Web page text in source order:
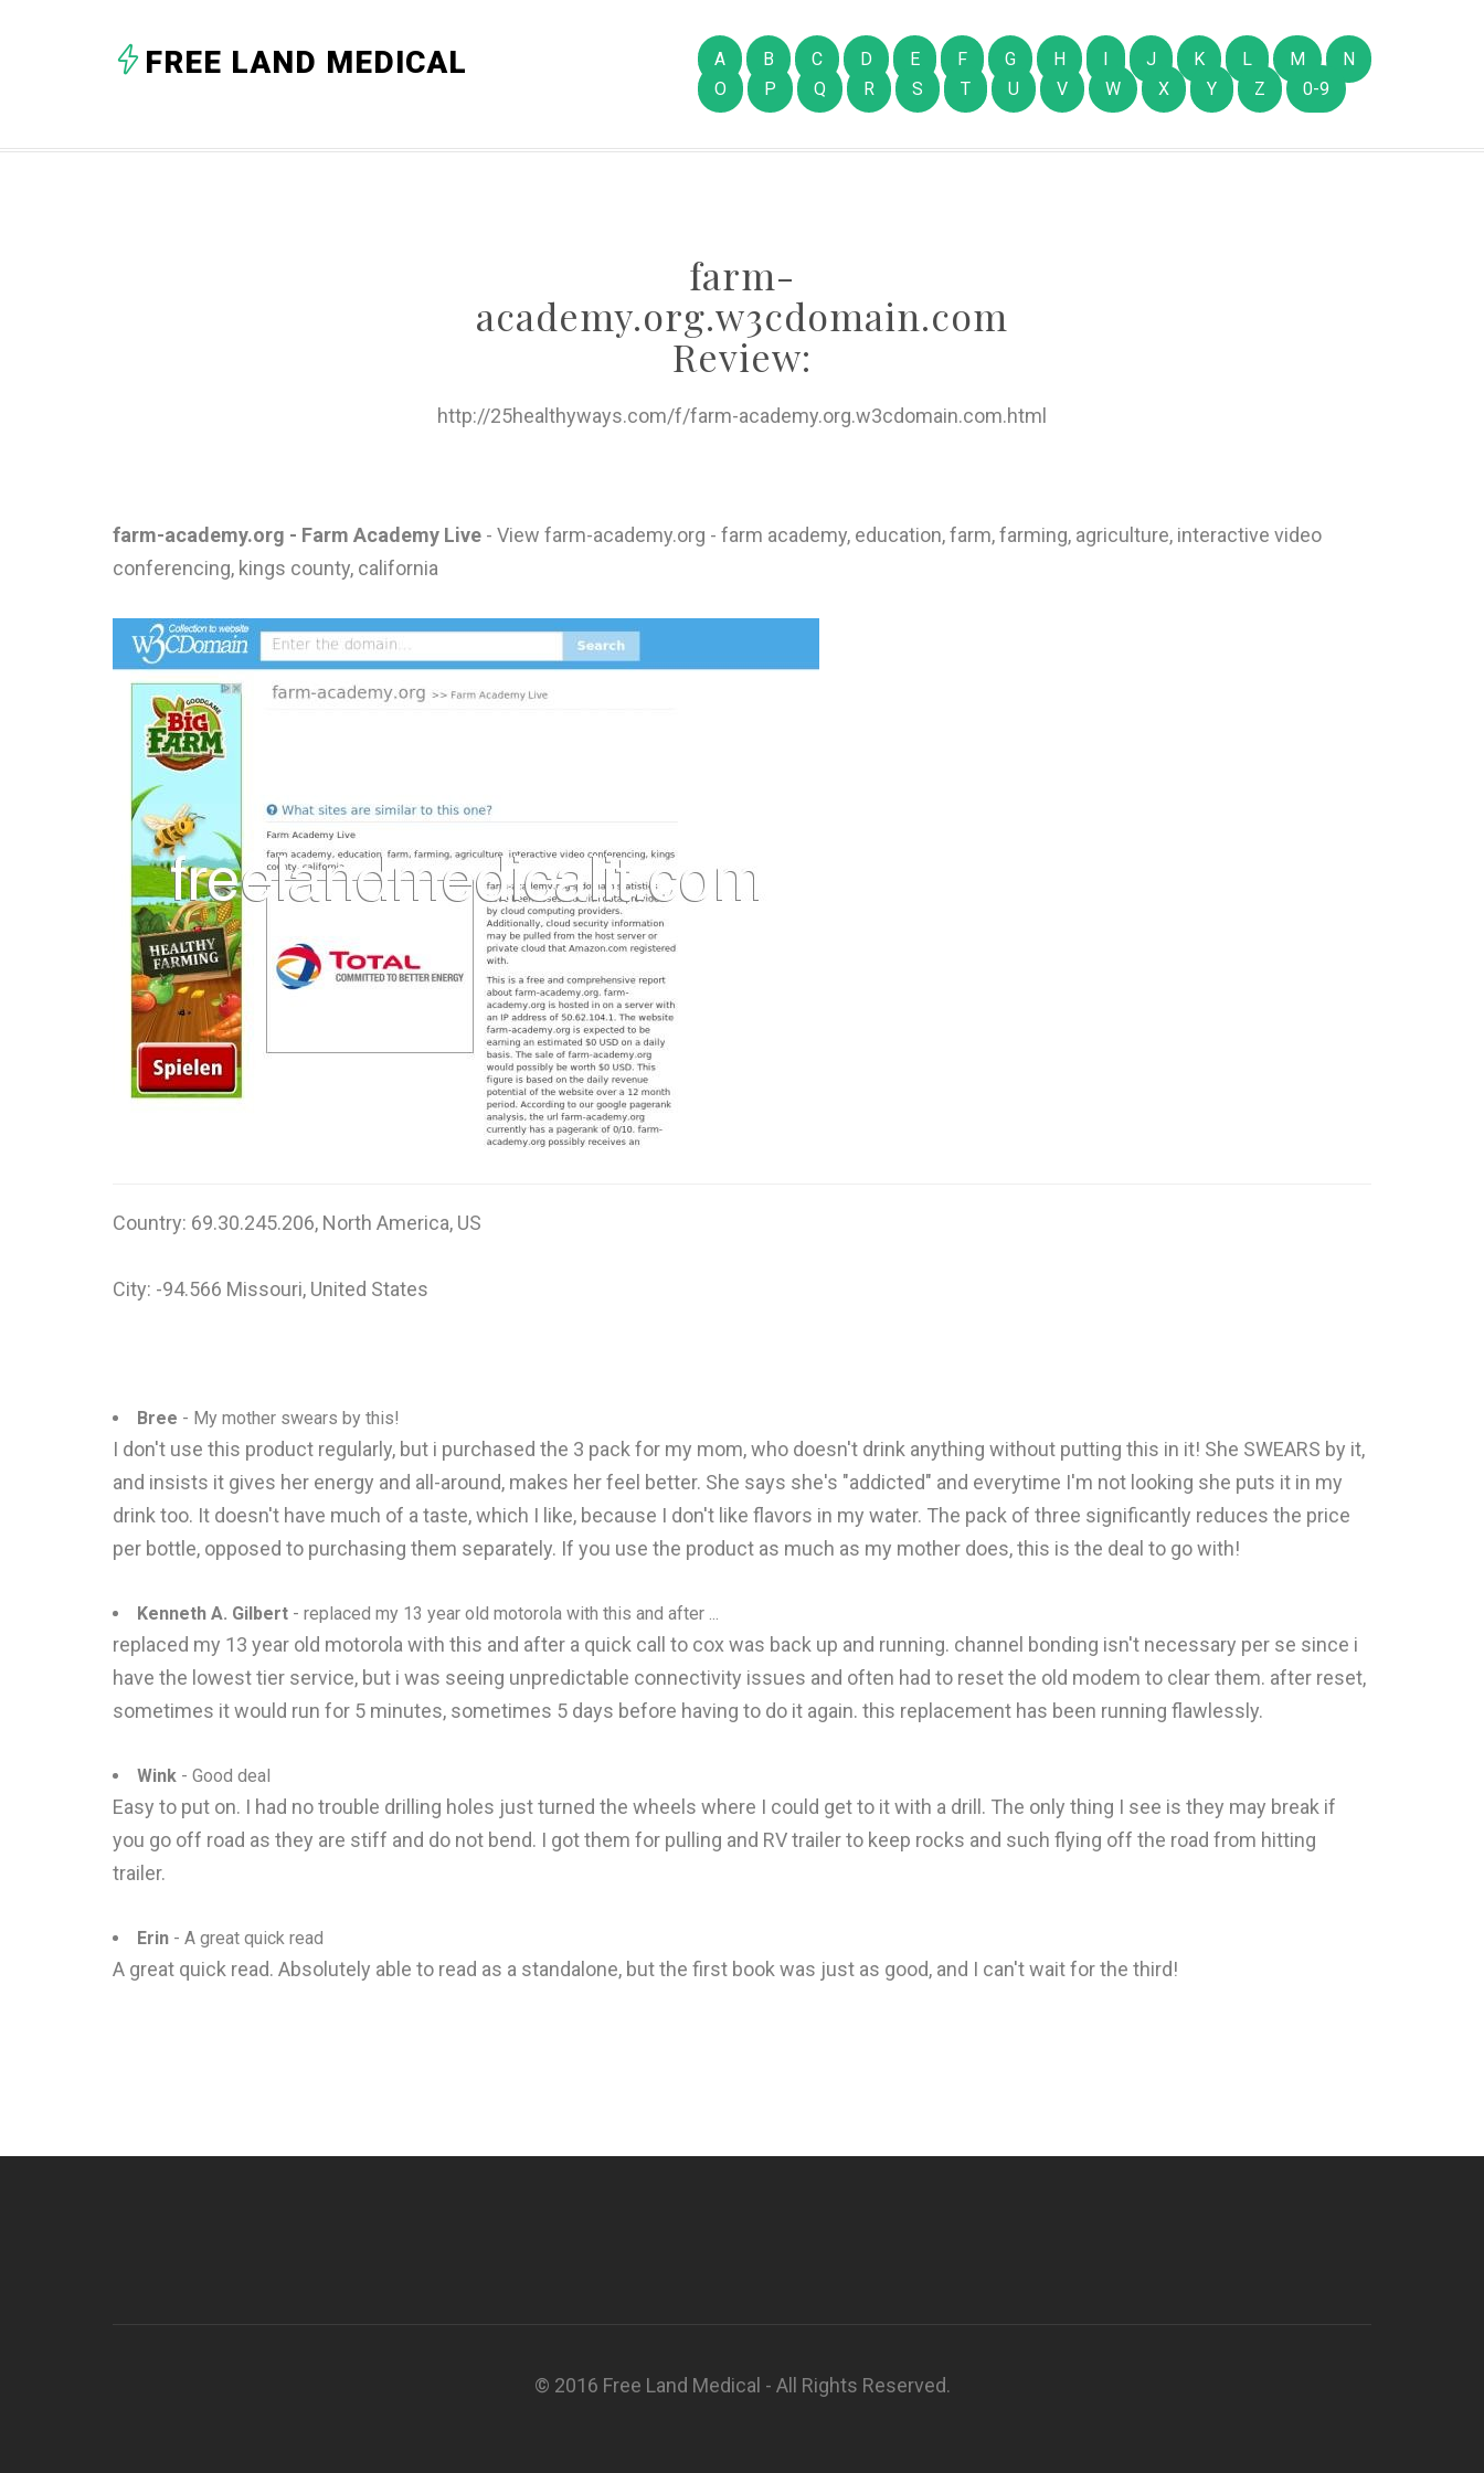
FREE LAND MEDICAL A B C D E F G H I J K L M
N
O
P Q R S T U V W X Y Z 0-9
farm-
academy.org.w3cdomain.com
Review:
http://25healthyways.com/f/farm-academy.org.w3cdomain.com.html
farm-academy.org - Farm Academy Live - View farm-academy.org - farm academy, education, farm, farming, agriculture, interactive video
conferencing, kings county, california
Country: 69.30.245.206, North America, US
City: -94.566 Missouri, United States
Bree - My mother swears by this!
I don't use this product regularly, but i purchased the 3 pack for my mom, who doesn't drink anything without putting this in it! She SWEARS by it,
and insists it gives her energy and all-around, makes her feel better. She says she's "addicted" and everytime I'm not looking she puts it in my
drink too. It doesn't have much of a taste, which I like, because I don't like flavors in my water. The pack of three significantly reduces the price
per bottle, opposed to purchasing them separately. If you use the product as much as my mother does, this is the deal to go with!
Kenneth A. Gilbert - replaced my 13 year old motorola with this and after ...
replaced my 13 year old motorola with this and after a quick call to cox was back up and running. channel bonding isn't necessary per se since i
have the lowest tier service, but i was seeing unpredictable connectivity issues and often had to reset the old modem to clear them. after reset,
sometimes it would run for 5 minutes, sometimes 5 days before having to do it again. this replacement has been running flawlessly.
Wink - Good deal
Easy to put on. I had no trouble drilling holes just turned the wheels where I could get to it with a drill. The only thing I see is they may break if
you go off road as they are stiff and do not bend. I got them for pulling and RV trailer to keep rocks and such flying off the road from hitting
trailer.
Erin - A great quick read
A great quick read. Absolutely able to read as a standalone, but the first book was just as good, and I can't wait for the third!
© 2016 Free Land Medical - All Rights Reserved.